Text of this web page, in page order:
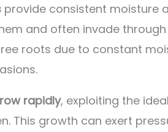
provide consistent moisture
and often invade
roots due to constant
rapidly, exploiting the
This growth can exert